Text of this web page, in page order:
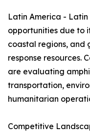
Latin America - Latin
opportunities due to
coastal regions, and
response resources.
are evaluating
transportation,
humanitarian
Competitive